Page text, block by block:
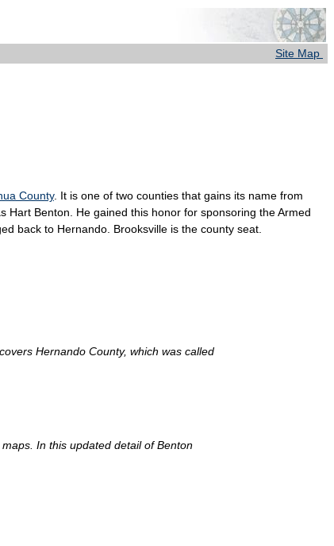
Site Map
County. It is one of two counties that gains its name from
Benton. He gained this honor for sponsoring the Armed
back to Hernando. Brooksville is the county seat.
Hernando County, which was called
In this updated detail of Benton